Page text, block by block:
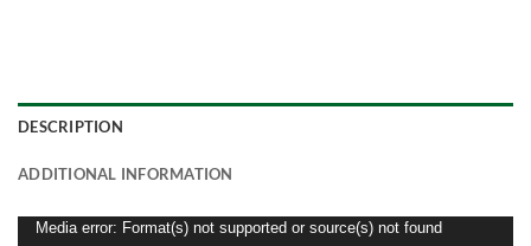
DESCRIPTION
ADDITIONAL INFORMATION
Video
Media error: Format(s) not supported or source(s) not found